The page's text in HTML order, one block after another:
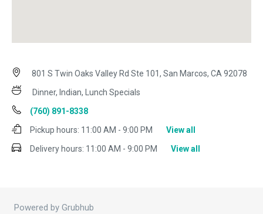
801 S Twin Oaks Valley Rd Ste 101, San Marcos, CA 92078
Dinner, Indian, Lunch Specials
(760) 891-8338
Pickup hours: 11:00 AM - 9:00 PM
View all
Delivery hours: 11:00 AM - 9:00 PM View all
Powered by Grubhub